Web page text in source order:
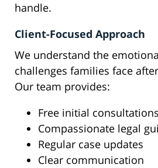
handle.
Client-Focused Approach
We understand the
challenges families face
Our team provides:
Free initial consultations
Compassionate legal
Regular case updates
Clear communication